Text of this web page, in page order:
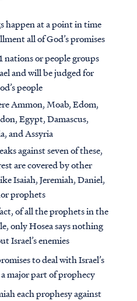
happen at a point in time
all of God’s promises
nations or people groups
and will be judged for
people
Ammon, Moab, Edom,
Egypt, Damascus,
and Assyria
against seven of these,
are covered by other
Isaiah, Jeremiah, Daniel,
prophets
of all the prophets in the
only Hosea says nothing
Israel’s enemies
to deal with Israel’s
a major part of prophecy
each prophesy against